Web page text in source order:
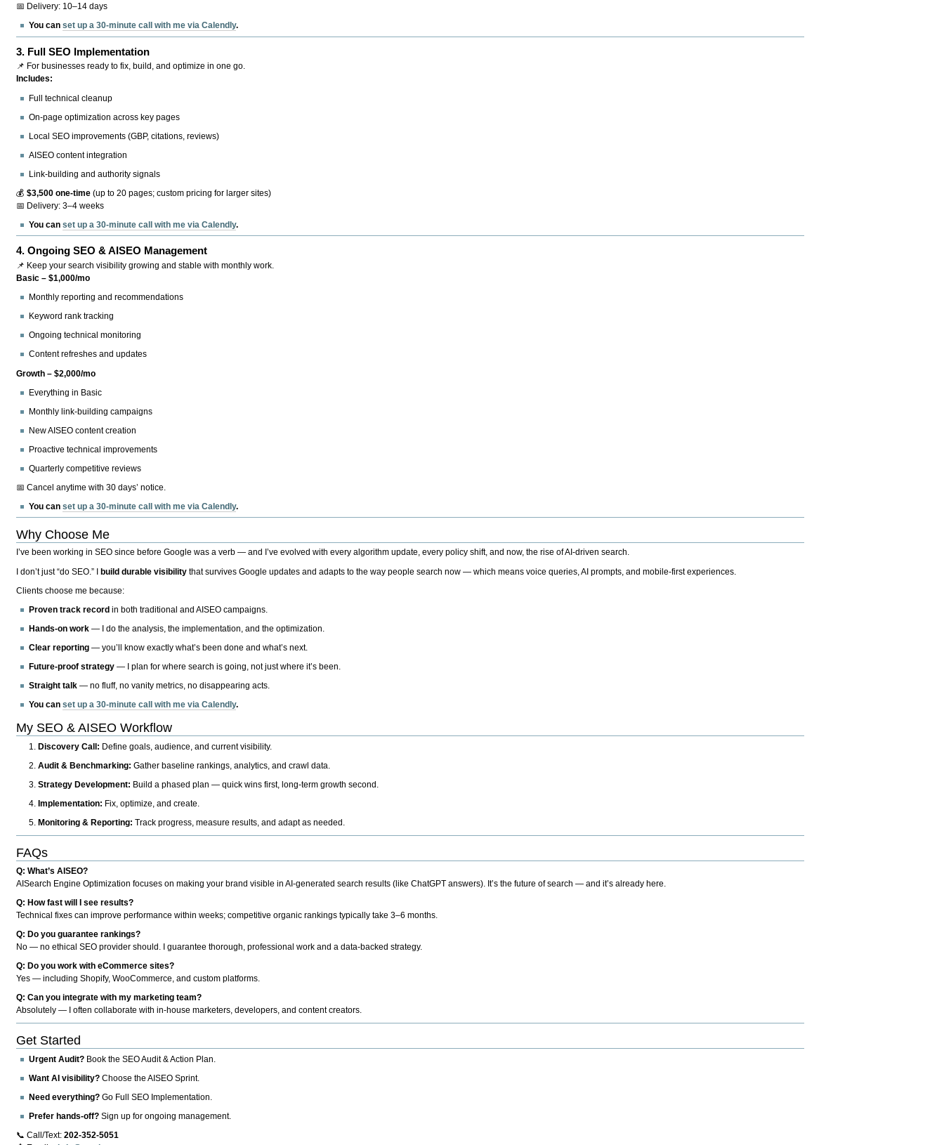
📅 Delivery: 10–14 days
You canset up a 30-minute call with me via Calendly.
3. Full SEO Implementation
📌 For businesses ready to fix, build, and optimize in one go.
Includes:
Full technical cleanup
On-page optimization across key pages
Local SEO improvements (GBP, citations, reviews)
AISEO content integration
Link-building and authority signals
💰$3,500 one-time (up to 20 pages; custom pricing for larger sites)
📅 Delivery: 3–4 weeks
You canset up a 30-minute call with me via Calendly.
4.Ongoing SEO & AISEO Management
📌 Keep your search visibility growing and stable with monthly work.
Basic – $1,000/mo
Monthly reporting and recommendations
Keyword rank tracking
Ongoing technical monitoring
Content refreshes and updates
Growth – $2,000/mo
Everything in Basic
Monthly link-building campaigns
New AISEO content creation
Proactive technical improvements
Quarterly competitive reviews
📅 Cancel anytime with 30 days’ notice.
You canset up a 30-minute call with me via Calendly.
Why Choose Me
I’ve been working in SEO since before Google was a verb — and I’ve evolved with every algorithm update, every policy shift, and now, the rise of AI-driven search.
I don’t just “do SEO.” Ibuild durable visibility that survives Google updates and adapts to the way people search now — which means voice queries, AI prompts, and mobile-first experiences.
Clients choose me because:
Proven track record in both traditional and AISEO campaigns.
Hands-on work — I do the analysis, the implementation, and the optimization.
Clear reporting — you’ll know exactly what’s been done and what’s next.
Future-proof strategy — I plan for where search is going, not just where it’s been.
Straight talk — no fluff, no vanity metrics, no disappearing acts.
You canset up a 30-minute call with me via Calendly.
My SEO & AISEO Workflow
Discovery Call: Define goals, audience, and current visibility.
Audit & Benchmarking: Gather baseline rankings, analytics, and crawl data.
Strategy Development: Build a phased plan — quick wins first, long-term growth second.
Implementation: Fix, optimize, and create.
Monitoring & Reporting: Track progress, measure results, and adapt as needed.
FAQs
Q: What’s AISEO?
AISearch Engine Optimization focuses on making your brand visible in AI-generated search results (like ChatGPT answers). It’s the future of search — and it’s already here.
Q: How fast will I see results?
Technical fixes can improve performance within weeks; competitive organic rankings typically take 3–6 months.
Q: Do you guarantee rankings?
No — no ethical SEO provider should. I guarantee thorough, professional work and a data-backed strategy.
Q: Do you work with eCommerce sites?
Yes — including Shopify, WooCommerce, and custom platforms.
Q: Can you integrate with my marketing team?
Absolutely — I often collaborate with in-house marketers, developers, and content creators.
Get Started
Urgent Audit? Book the SEO Audit & Action Plan.
Want AI visibility? Choose the AISEO Sprint.
Need everything? Go Full SEO Implementation.
Prefer hands-off? Sign up for ongoing management.
📞 Call/Text:202-352-5051